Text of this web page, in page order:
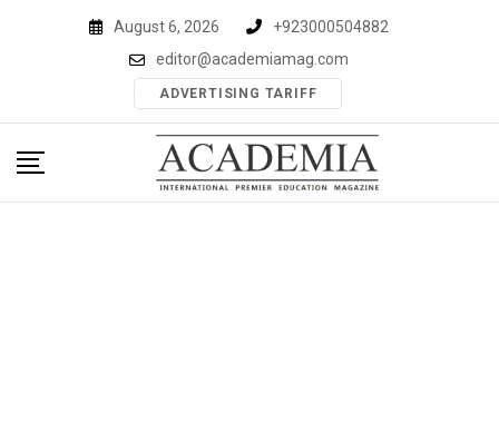
August 6, 2026
+923000504882
editor@academiamag.com
ADVERTISING TARIFF